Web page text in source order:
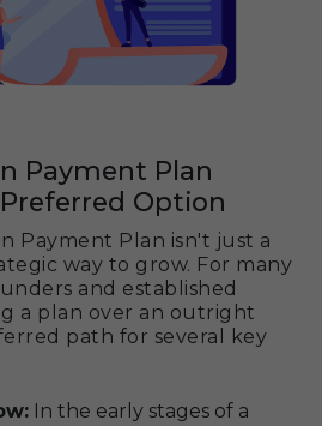
Payment Plan
Option
Payment Plan isn't just a
way to grow. For many
and established
a plan over an outright
path for several key
In the early stages of a